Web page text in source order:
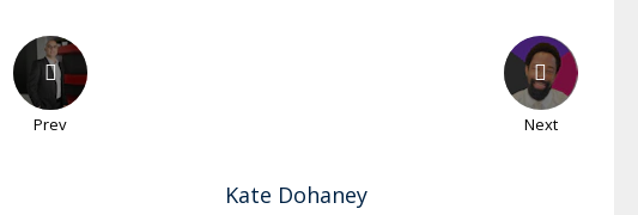
Prev Next
Kate Dohaney